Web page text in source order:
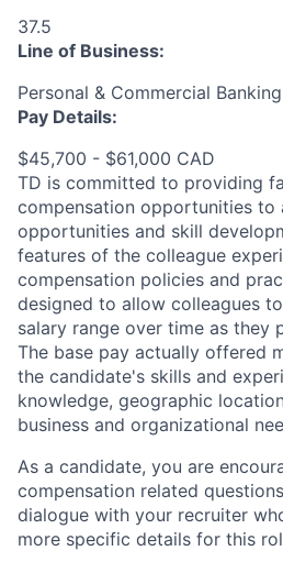
37.5
Line of Business:
Personal & Commercial Banking
Pay Details:
$45,700 - $61,000 CAD
TD is committed to providing
compensation opportunities to
opportunities and skill
features of the colleague
compensation policies and
designed to allow colleagues
salary range over time as they
The base pay actually offered
the candidate's skills and
knowledge, geographic
business and organizational
As a candidate, you are
compensation related
dialogue with your recruiter
more specific details for this